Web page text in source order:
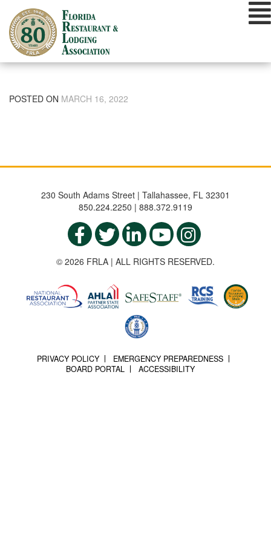
content
POSTED ON MARCH 16, 2022
230 South Adams Street | Tallahassee, FL 32301
850.224.2250 | 888.372.9119
© 2026 FRLA | ALL RIGHTS RESERVED.
PRIVACY POLICY
EMERGENCY PREPAREDNESS
BOARD PORTAL
ACCESSIBILITY